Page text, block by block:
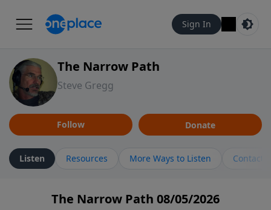
Sign In
The Narrow Path
Steve Gregg
Follow Donate
Listen Resources More Ways to Listen Contact
The Narrow Path 08/05/2026